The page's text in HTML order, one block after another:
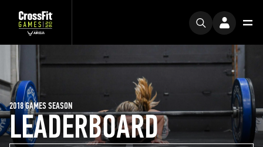
LEADERBOARD
2018 GAMES SEASON